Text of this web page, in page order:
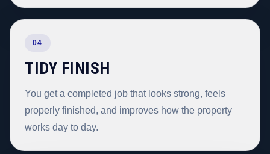
04
TIDY FINISH
You get a completed job that looks strong, feels
properly finished, and improves how the property
works day to day.